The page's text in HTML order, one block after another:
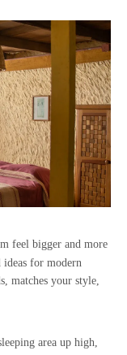
feel bigger and more
ideas for modern
matches your style,
area up high,